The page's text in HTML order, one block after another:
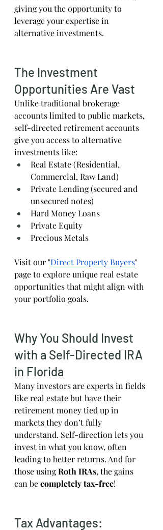
giving you the opportunity to
leverage your expertise in
alternative investments.
The Investment
Opportunities Are Vast
Unlike traditional brokerage
accounts limited to public markets,
self-directed retirement accounts
give you access to alternative
investments like:
Real Estate (Residential,
Commercial, Raw Land)
Private Lending (secured and
unsecured notes)
Hard Money Loans
Private Equity
Precious Metals
Visit our "Direct Property Buyers"
page to explore unique real estate
opportunities that might align with
your portfolio goals.
Why You Should Invest
with a Self-Directed IRA
in Florida
Many investors are experts in fields
like real estate but have their
retirement money tied up in
markets they don’t fully
understand. Self-direction lets you
invest in what you know, often
leading to better returns. And for
those using Roth IRAs, the gains
can be completely tax-free!
Tax Advantages: